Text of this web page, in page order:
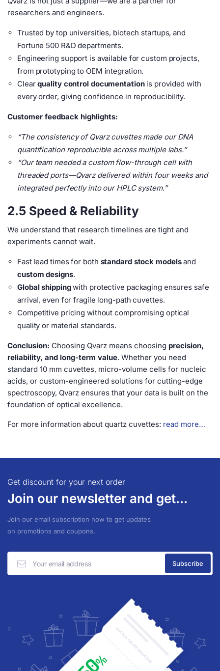
researchers and engineers.
Trusted by top universities, biotech startups, and
Fortune 500 R&D departments.
Engineering support is available for custom projects,
from prototyping to OEM integration.
Clearquality control documentationis provided with
every order, giving confidence in reproducibility.
Customer feedback highlights:
“The consistency of Qvarz cuvettes made our DNA
quantification reproducible across multiple labs.”
“Our team needed a custom flow-through cell with
threaded ports—Qvarz delivered within four weeks and
integrated perfectly into our HPLC system.”
2.5 Speed & Reliability
We understand that research timelines are tight and
experiments cannot wait.
Fast lead times for both standard stock modelsand
custom designs.
Global shippingwith protective packaging ensures safe
arrival, even for fragile long-path cuvettes.
Competitive pricing without compromising optical
quality or material standards.
Conclusion: Choosing Qvarz means choosing precision,
reliability, and long-term value. Whether you need
standard 10 mm cuvettes, micro-volume cells for nucleic
acids, or custom-engineered solutions for cutting-edge
spectroscopy, Qvarz ensures that your data is built on the
foundation of optical excellence.
For more information about quartz cuvettes: read more…
Get discount for your next order
Join our newsletter and get...
Join our email subscription now to get updates
on promotions and coupons.